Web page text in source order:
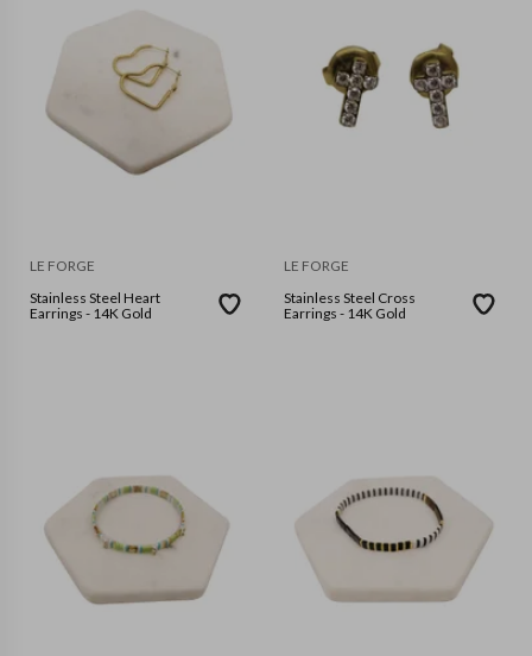
LE FORGE
Stainless Steel Heart
Earrings - 14K Gold
LE FORGE
Stainless Steel Cross
Earrings - 14K Gold